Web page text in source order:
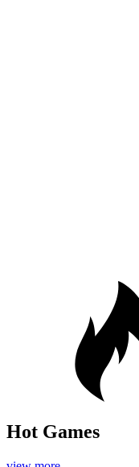
Hot Games